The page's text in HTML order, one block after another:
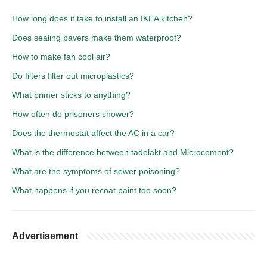
How long does it take to install an IKEA kitchen?
Does sealing pavers make them waterproof?
How to make fan cool air?
Do filters filter out microplastics?
What primer sticks to anything?
How often do prisoners shower?
Does the thermostat affect the AC in a car?
What is the difference between tadelakt and Microcement?
What are the symptoms of sewer poisoning?
What happens if you recoat paint too soon?
Advertisement